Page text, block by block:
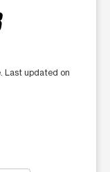
Last updated on